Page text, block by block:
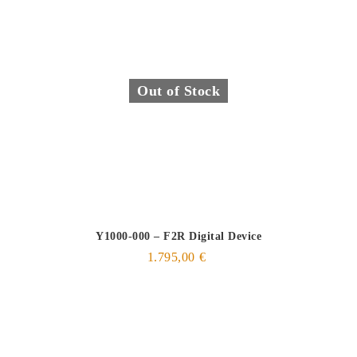
Y1000-000 – F2R Digital Device
1.795,00 €
Out of Stock